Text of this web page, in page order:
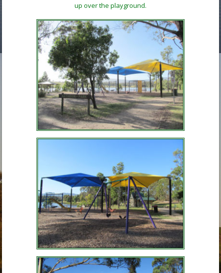
up over the playground.